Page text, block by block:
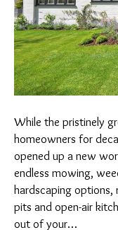
While the pristinely
homeowners for
opened up a new
endless mowing,
hardscaping
pits and open-air
out of your…